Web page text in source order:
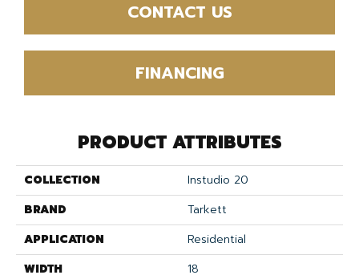
CONTACT US
FINANCING
PRODUCT ATTRIBUTES
COLLECTION
Instudio 20
BRAND
Tarkett
APPLICATION
Residential
WIDTH
18